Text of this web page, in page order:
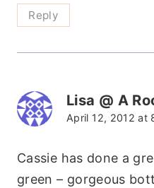
Reply
Lisa @ A
April 12, 2012 at
Cassie has done a
green – gorgeous